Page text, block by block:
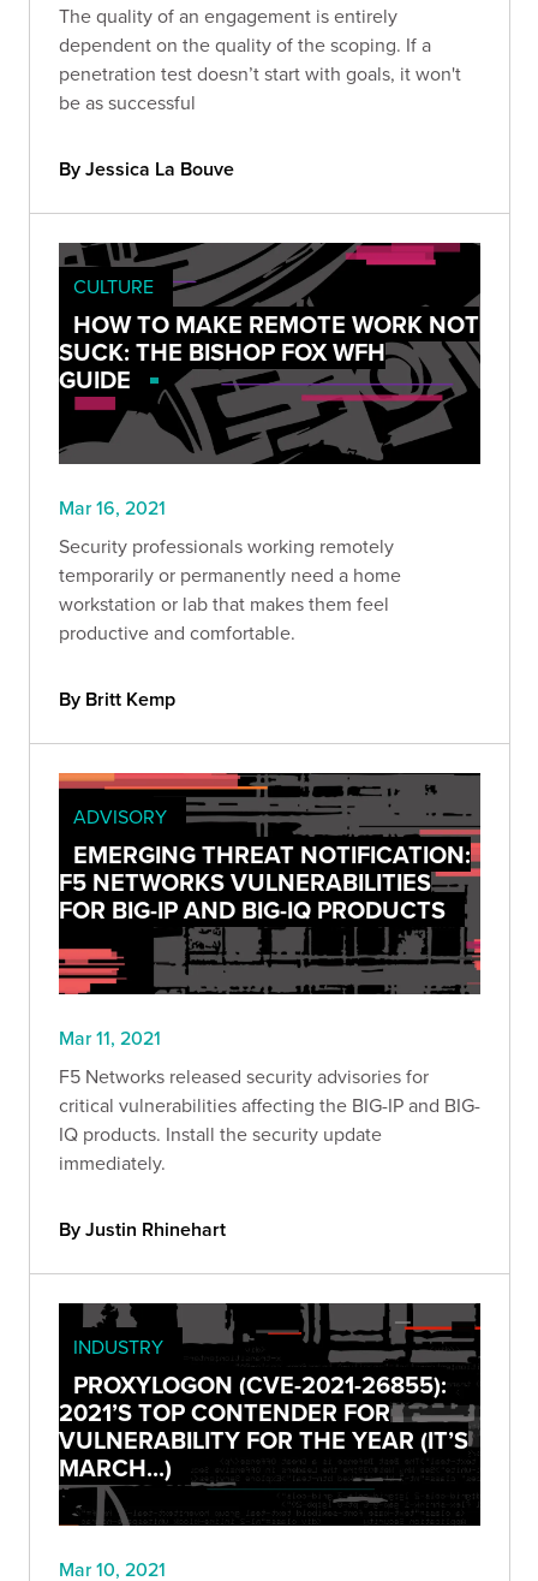
The quality of an engagement is entirely
dependent on the quality of the scoping. If a
penetration test doesn’t start with goals, it won't
be as successful
By Jessica La Bouve
CULTURE
HOW TO MAKE REMOTE WORK NOT
SUCK: THE BISHOP FOX WFH
GUIDE
Mar 16, 2021
Security professionals working remotely
temporarily or permanently need a home
workstation or lab that makes them feel
productive and comfortable.
By Britt Kemp
ADVISORY
EMERGING THREAT NOTIFICATION:
F5 NETWORKS VULNERABILITIES
FOR BIG-IP AND BIG-IQ PRODUCTS
Mar 11, 2021
F5 Networks released security advisories for
critical vulnerabilities affecting the BIG-IP and BIG-
IQ products. Install the security update
immediately.
By Justin Rhinehart
INDUSTRY
PROXYLOGON (CVE-2021-26855):
2021’S TOP CONTENDER FOR
VULNERABILITY FOR THE YEAR (IT’S
MARCH...)
Mar 10, 2021